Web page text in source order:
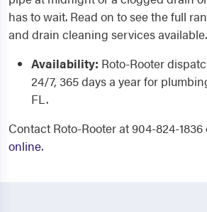
has to wait. Read on to see the full
and drain cleaning services available.
Availability: Roto-Rooter
24/7, 365 days a year for
FL.
Contact Roto-Rooter at 904-824-1836
online.